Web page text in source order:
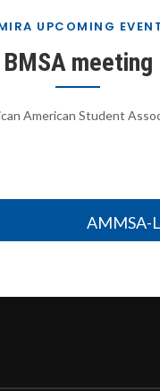
UPCOMING
BMSA meeting
American Student
AMMSA-